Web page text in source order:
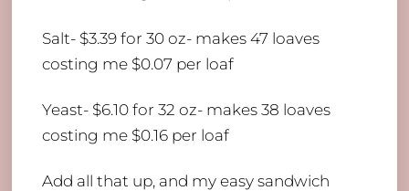
Salt- $3.39 for 30 oz- makes 47 loaves
costing me $0.07 per loaf
Yeast- $6.10 for 32 oz- makes 38 loaves
costing me $0.16 per loaf
Add all that up, and my easy sandwich